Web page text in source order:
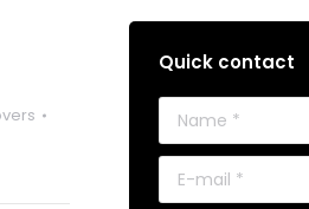
Quick contact
Name *
E-mail *